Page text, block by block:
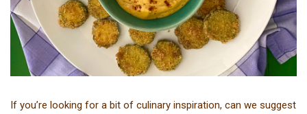
If you’re looking for a bit of culinary inspiration, can we suggest